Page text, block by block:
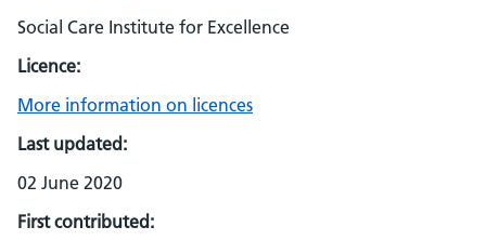
Social Care Institute for Excellence
Licence:
More information on licences
Last updated:
02 June 2020
First contributed: